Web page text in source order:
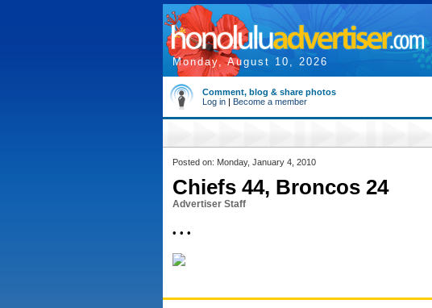
Monday, August 10, 2026
Comment, blog & share photos
Log in | Become a member
Posted on: Monday, January 4, 2010
Chiefs 44, Broncos 24
Advertiser Staff
• • •